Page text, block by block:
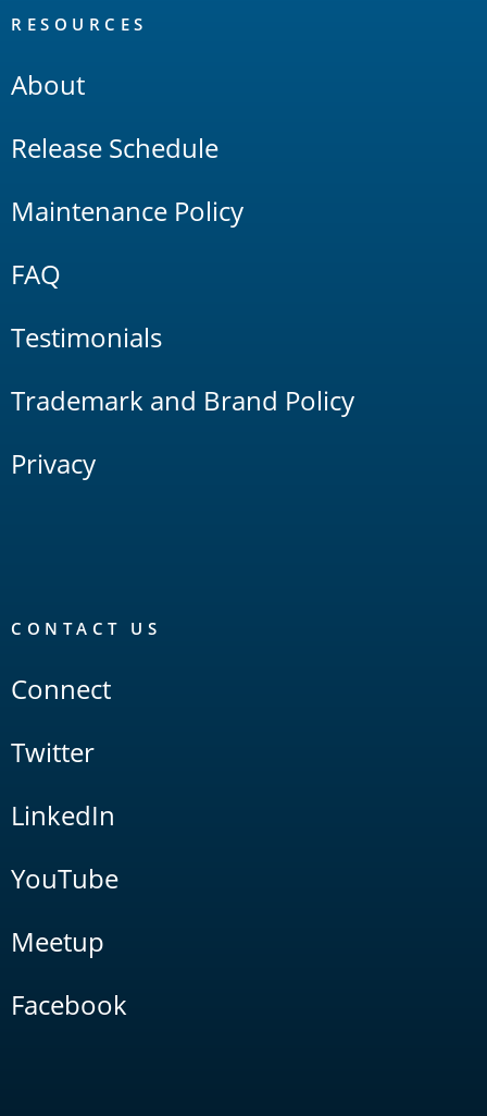
RESOURCES
About
Release Schedule
Maintenance Policy
FAQ
Testimonials
Trademark and Brand Policy
Privacy
CONTACT US
Connect
Twitter
LinkedIn
YouTube
Meetup
Facebook